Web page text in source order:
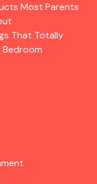
Most Parents
That Totally
Bedroom